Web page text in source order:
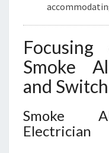
Smoke
and
Smoke
Electrician